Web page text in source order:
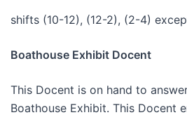
shifts (10-12), (12-2), (2-4)
Boathouse Exhibit Docent
This Docent is on hand to
Boathouse Exhibit. This Docent